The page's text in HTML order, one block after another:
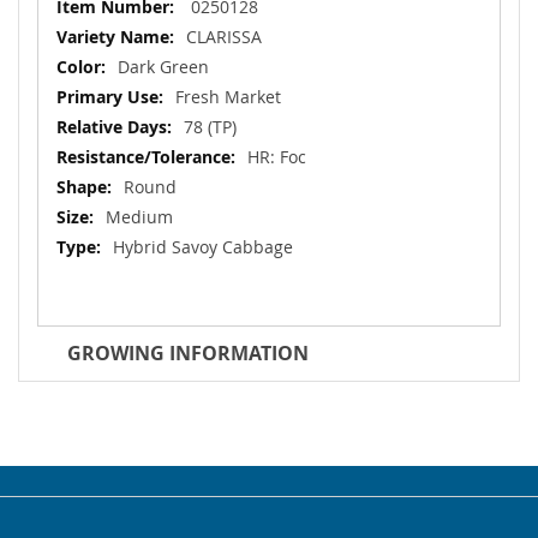
More
Information
0250128
CLARISSA
Dark Green
Fresh Market
78 (TP)
HR: Foc
Round
Medium
Hybrid Savoy Cabbage
GROWING INFORMATION